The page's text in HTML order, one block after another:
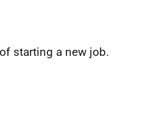
starting a new job.